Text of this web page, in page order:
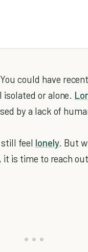
could have
or alone.
by a lack of
still feel lonely. But
it is time to reach